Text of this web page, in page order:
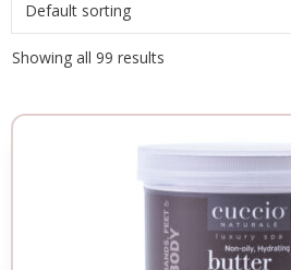
Showing all 99 results